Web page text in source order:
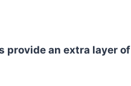
provide an extra layer of